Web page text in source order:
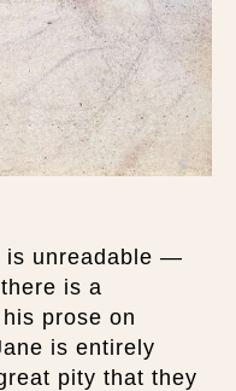
is unreadable —
is a
prose on
is entirely
pity that they